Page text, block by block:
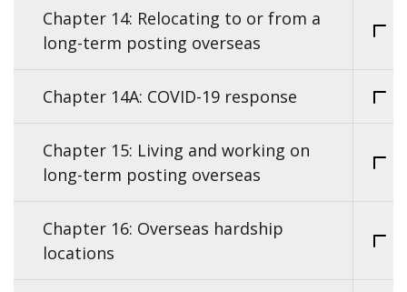
Chapter 14: Relocating to or from a
long-term posting overseas
Chapter 14A: COVID-19 response
Chapter 15: Living and working on
long-term posting overseas
Chapter 16: Overseas hardship
locations